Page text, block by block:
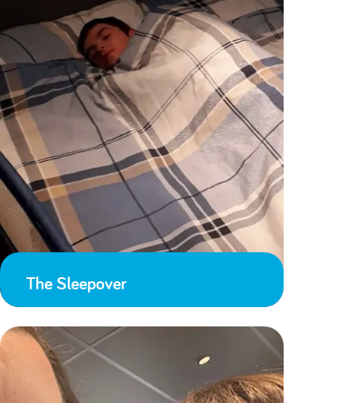
The Sleepover